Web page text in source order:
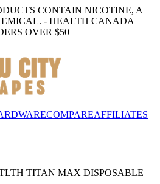
CONTAIN NICOTINE, A
- HEALTH CANADA
OVER $50
COMPAREAFFILIATES
TITAN MAX DISPOSABLE